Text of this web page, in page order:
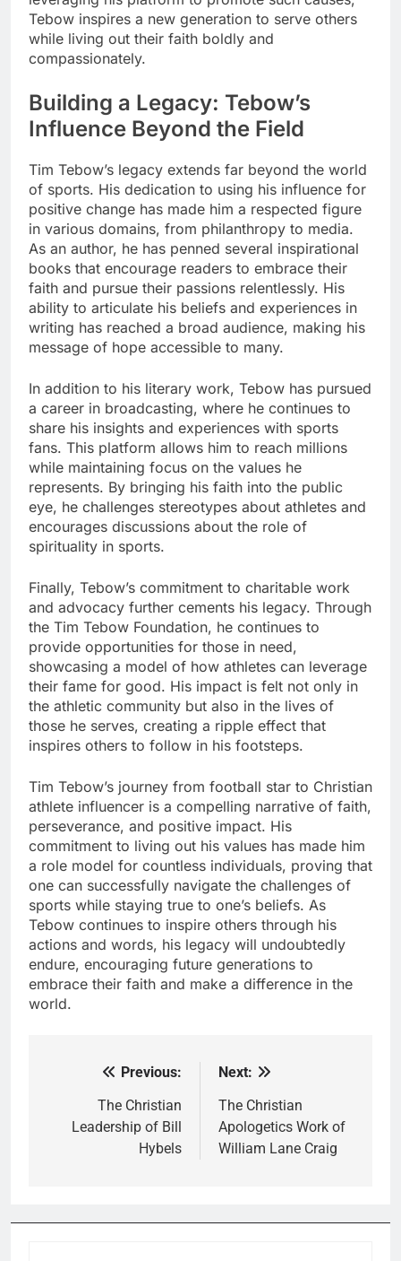
Tebow inspires a new generation to serve others
while living out their faith boldly and
compassionately.
Building a Legacy: Tebow’s
Influence Beyond the Field
Tim Tebow’s legacy extends far beyond the world
of sports. His dedication to using his influence for
positive change has made him a respected figure
in various domains, from philanthropy to media.
As an author, he has penned several inspirational
books that encourage readers to embrace their
faith and pursue their passions relentlessly. His
ability to articulate his beliefs and experiences in
writing has reached a broad audience, making his
message of hope accessible to many.
In addition to his literary work, Tebow has pursued
a career in broadcasting, where he continues to
share his insights and experiences with sports
fans. This platform allows him to reach millions
while maintaining focus on the values he
represents. By bringing his faith into the public
eye, he challenges stereotypes about athletes and
encourages discussions about the role of
spirituality in sports.
Finally, Tebow’s commitment to charitable work
and advocacy further cements his legacy. Through
the Tim Tebow Foundation, he continues to
provide opportunities for those in need,
showcasing a model of how athletes can leverage
their fame for good. His impact is felt not only in
the athletic community but also in the lives of
those he serves, creating a ripple effect that
inspires others to follow in his footsteps.
Tim Tebow’s journey from football star to Christian
athlete influencer is a compelling narrative of faith,
perseverance, and positive impact. His
commitment to living out his values has made him
a role model for countless individuals, proving that
one can successfully navigate the challenges of
sports while staying true to one’s beliefs. As
Tebow continues to inspire others through his
actions and words, his legacy will undoubtedly
endure, encouraging future generations to
embrace their faith and make a difference in the
world.
navigation
Previous:
The Christian
Leadership of Bill
Hybels
Next:
The Christian
Apologetics Work of
William Lane Craig